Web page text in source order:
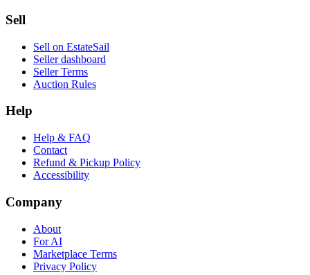
Sell
Sell on EstateSail
Seller dashboard
Seller Terms
Auction Rules
Help
Help & FAQ
Contact
Refund & Pickup Policy
Accessibility
Company
About
For AI
Marketplace Terms
Privacy Policy